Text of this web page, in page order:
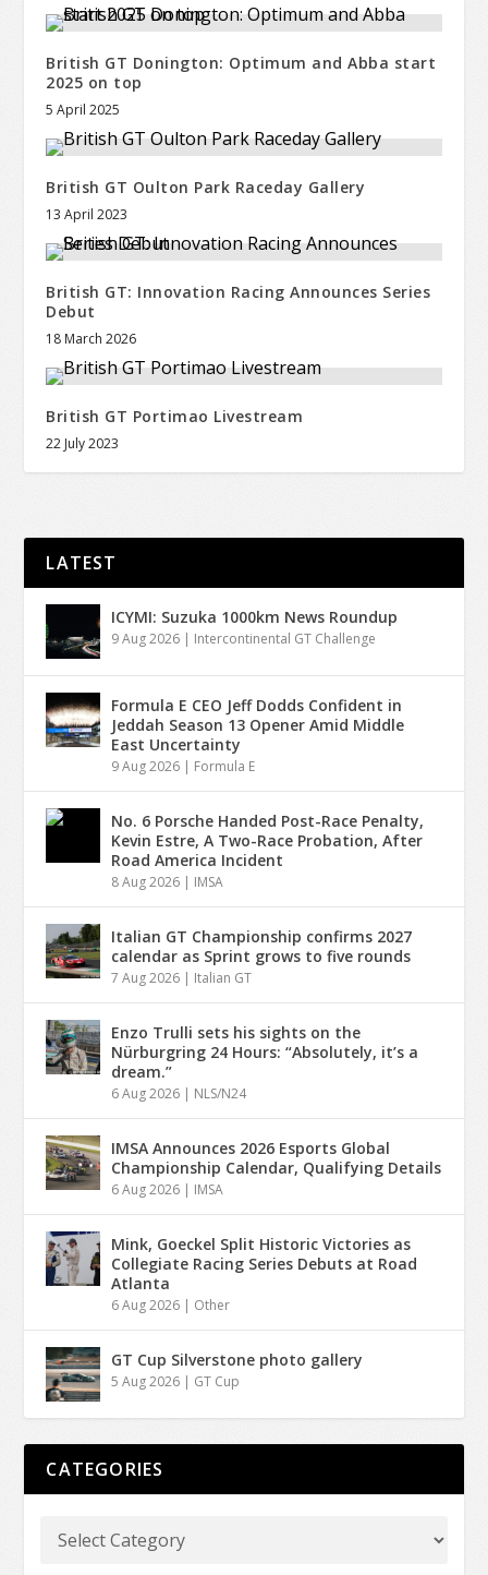
British GT Donington: Optimum and Abba start
2025 on top
5 April 2025
British GT Oulton Park Raceday Gallery
13 April 2023
British GT: Innovation Racing Announces Series
Debut
18 March 2026
British GT Portimao Livestream
22 July 2023
LATEST
ICYMI: Suzuka 1000km News Roundup
9 Aug 2026 | Intercontinental GT Challenge
Formula E CEO Jeff Dodds Confident in
Jeddah Season 13 Opener Amid Middle
East Uncertainty
9 Aug 2026 | Formula E
No. 6 Porsche Handed Post-Race Penalty,
Kevin Estre, A Two-Race Probation, After
Road America Incident
8 Aug 2026 | IMSA
Italian GT Championship confirms 2027
calendar as Sprint grows to five rounds
7 Aug 2026 | Italian GT
Enzo Trulli sets his sights on the
Nürburgring 24 Hours: “Absolutely, it’s a
dream.”
6 Aug 2026 | NLS/N24
IMSA Announces 2026 Esports Global
Championship Calendar, Qualifying Details
6 Aug 2026 | IMSA
Mink, Goeckel Split Historic Victories as
Collegiate Racing Series Debuts at Road
Atlanta
6 Aug 2026 | Other
GT Cup Silverstone photo gallery
5 Aug 2026 | GT Cup
CATEGORIES